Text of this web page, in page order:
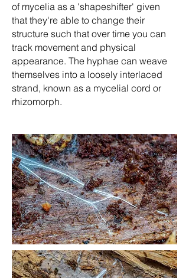
of mycelia as a 'shapeshifter' given
that they're able to change their
structure such that over time you can
track movement and physical
appearance. The hyphae can weave
themselves into a loosely interlaced
strand, known as a mycelial cord or
rhizomorph.